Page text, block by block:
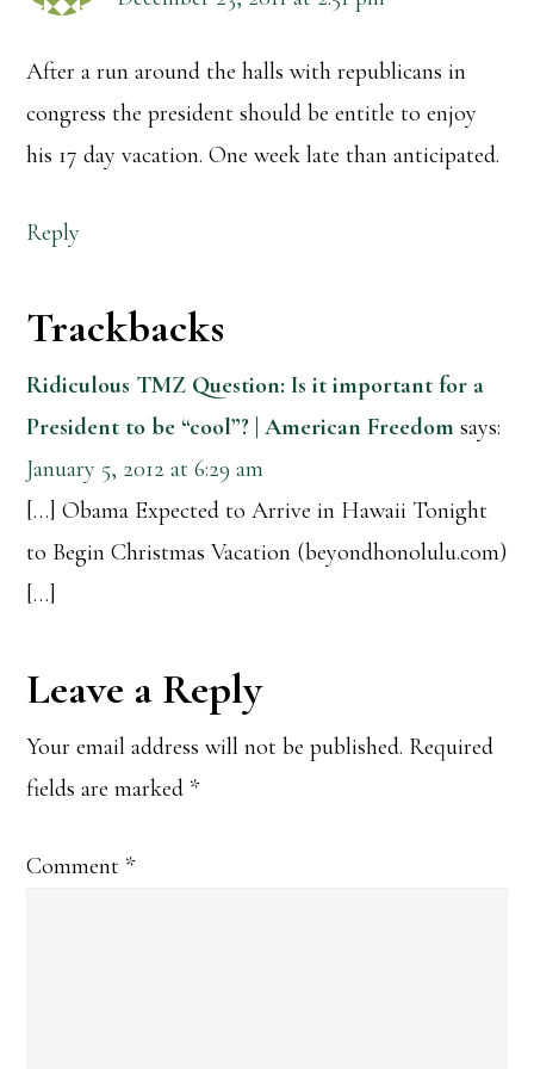
After a run around the halls with republicans in
congress the president should be entitle to enjoy
his 17 day vacation. One week late than anticipated.
Reply
Trackbacks
Ridiculous TMZ Question: Is it important for a
President to be “cool”? | American Freedom says:
January 5, 2012 at 6:29 am
[…] Obama Expected to Arrive in Hawaii Tonight
to Begin Christmas Vacation (beyondhonolulu.com)
[…]
Leave a Reply
Your email address will not be published. Required
fields are marked *
Comment *